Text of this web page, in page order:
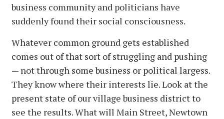
business community and politicians have
suddenly found their social consciousness.
Whatever common ground gets established
comes out of that sort of struggling and pushing
— not through some business or political largess.
They know where their interests lie. Look at the
present state of our village business district to
see the results. What will Main Street, Newtown